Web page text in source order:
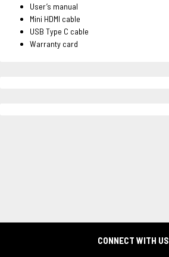
User’s manual
Mini HDMI cable
USB Type C cable
Warranty card
CONNECT WITH US